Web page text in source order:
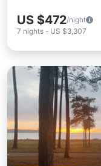
US $472/night
7 nights - US $3,307